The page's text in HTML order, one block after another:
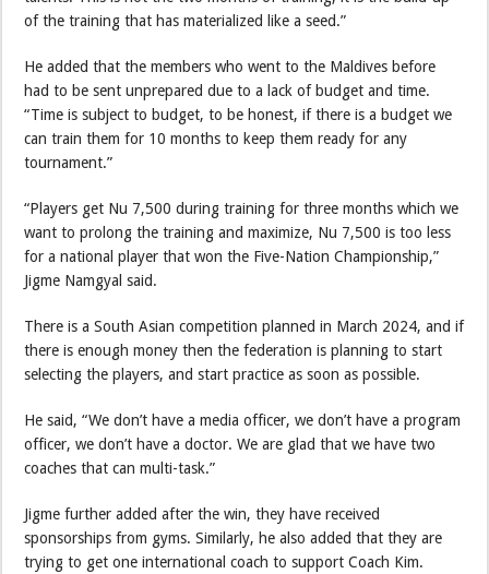
of the training that has materialized like a seed.”
He added that the members who went to the Maldives before
had to be sent unprepared due to a lack of budget and time.
“Time is subject to budget, to be honest, if there is a budget we
can train them for 10 months to keep them ready for any
tournament.”
“Players get Nu 7,500 during training for three months which we
want to prolong the training and maximize, Nu 7,500 is too less
for a national player that won the Five-Nation Championship,”
Jigme Namgyal said.
There is a South Asian competition planned in March 2024, and if
there is enough money then the federation is planning to start
selecting the players, and start practice as soon as possible.
He said, “We don’t have a media officer, we don’t have a program
officer, we don’t have a doctor. We are glad that we have two
coaches that can multi-task.”
Jigme further added after the win, they have received
sponsorships from gyms. Similarly, he also added that they are
trying to get one international coach to support Coach Kim.